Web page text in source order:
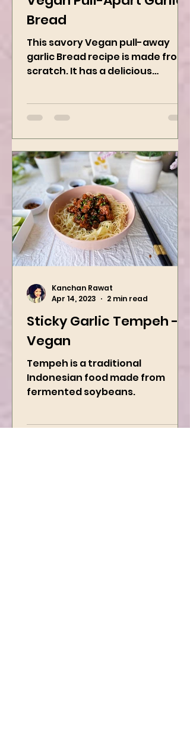
Vegan Pull-Apart Garlic
Bread
This savory Vegan pull-away
garlic Bread recipe is made from
buttery flavor and the perfect
herbs. It is a...
Sticky Garlic Tempeh -
Vegan
Tempeh is a traditional
Indonesian food made from
Kanchan Rawat
Apr 14, 2023
2 min read